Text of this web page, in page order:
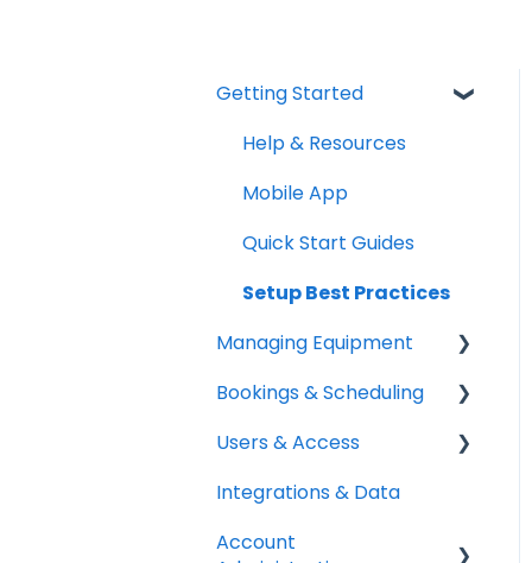
Getting Started
Help & Resources
Mobile App
Quick Start Guides
Setup Best Practices
Managing Equipment
Adding & Organizing
Scanning
Bookings & Scheduling
Booking Portal
Booking Rules &
Users & Access
Adding & Managing
Integrations & Data
Account